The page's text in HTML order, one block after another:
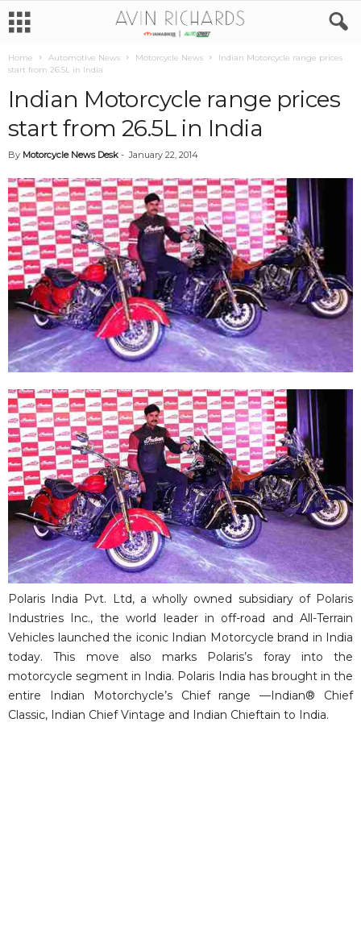
Home Automotive News Motorcycle News
Indian Motorcycle range prices
start from 26.5L in India
Indian Motorcycle range prices
start from 26.5L in India
By Motorcycle News Desk - January 22, 2014
Polaris India Pvt. Ltd, a wholly owned subsidiary of Polaris
Industries Inc., the world leader in off-road and All-Terrain
Vehicles launched the iconic Indian Motorcycle brand in India
today. This move also marks Polaris’s foray into the
motorcycle segment in India. Polaris India has brought in the
entire Indian Motorchycle’s Chief range —Indian® Chief
Classic, Indian Chief Vintage and Indian Chieftain to India.